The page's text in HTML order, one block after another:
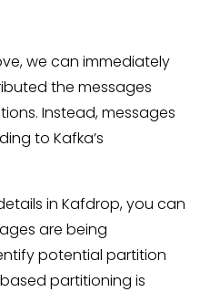
we can immediately
the messages
Instead, messages
to Kafka’s
in Kafdrop, you can
are being
potential partition
partitioning is